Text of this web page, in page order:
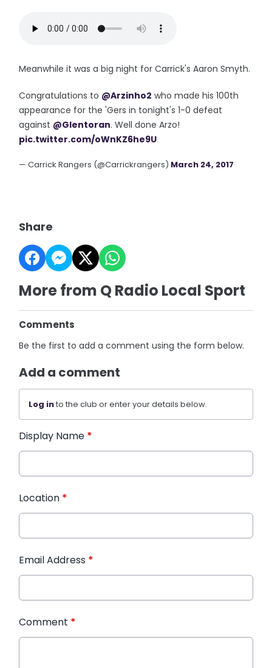
Meanwhile it was a big night for Carrick's Aaron Smyth.
Congratulations to @Arzinho2 who made his 100th
appearance for the 'Gers in tonight's 1-0 defeat
against @Glentoran. Well done Arzo!
pic.twitter.com/oWnKZ6he9U
— Carrick Rangers (@Carrickrangers) March 24, 2017
Share
More from Q Radio Local Sport
Comments
Be the first to add a comment using the form below.
Add a comment
Log into the club or enter your details below.
Display Name *
Location *
Email Address *
Comment *